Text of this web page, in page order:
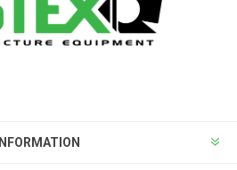
INFORMATION